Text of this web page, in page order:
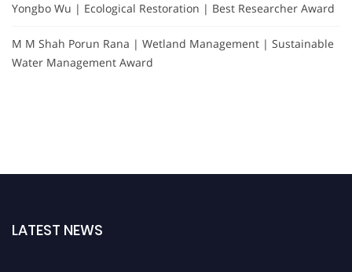
Yongbo Wu | Ecological Restoration | Best Researcher Award
M M Shah Porun Rana | Wetland Management | Sustainable
Water Management Award
LATEST NEWS